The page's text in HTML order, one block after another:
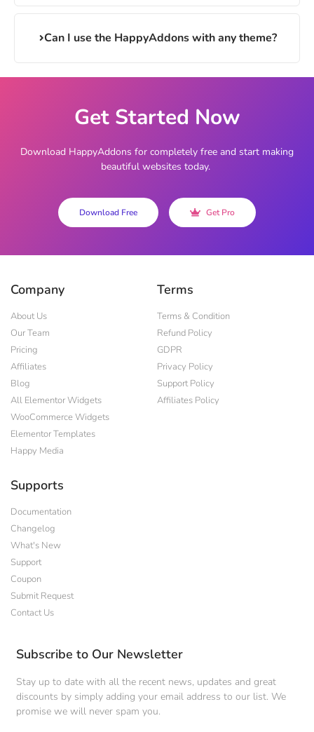
Can I use the HappyAddons with any theme?
Get Started Now
Download HappyAddons for completely free and start making
beautiful websites today.
Download Free Get Pro
Company
About Us
Our Team
Pricing
Affiliates
Blog
All Elementor Widgets
WooCommerce Widgets
Elementor Templates
Happy Media
Terms
Terms & Condition
Refund Policy
GDPR
Privacy Policy
Support Policy
Affiliates Policy
Supports
Documentation
Changelog
What's New
Support
Coupon
Submit Request
Contact Us
Subscribe to Our Newsletter
Stay up to date with all the recent news, updates and great
discounts by simply adding your email address to our list. We
promise we will never spam you.